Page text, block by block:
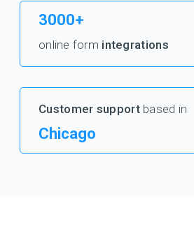
3000+
online form integrations
Customer supportbased in
Chicago